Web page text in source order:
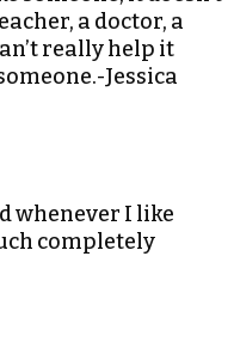
a doctor, a
really help it
Jessica
whenever I like
completely